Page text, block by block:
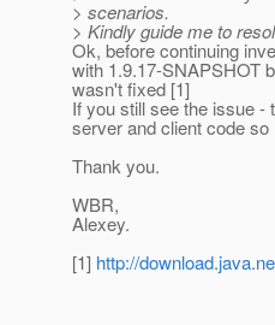
> scenarios.
> Kindly guide me to
Ok, before continuing
with 1.9.17-SNAPSHOT
wasn't fixed [1]
If you still see the issue -
server and client code
Thank you.
WBR,
Alexey.
[1] http://